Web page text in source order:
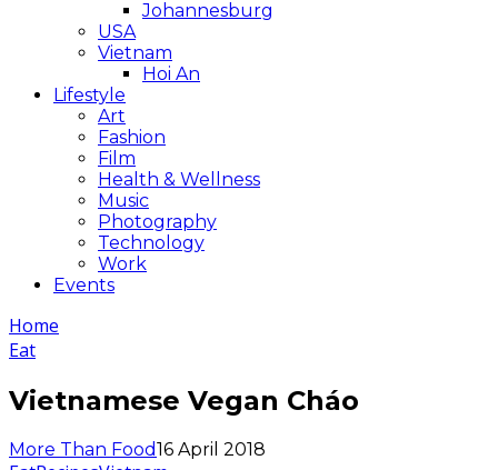
Johannesburg
USA
Vietnam
Hoi An
Lifestyle
Art
Fashion
Film
Health & Wellness
Music
Photography
Technology
Work
Events
Home
Eat
Vietnamese Vegan Cháo
More Than Food16 April 2018